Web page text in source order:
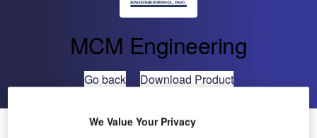
MCM Engineering
Go back Download Product
400Hz Aircraft Cable Power Source
We Value Your Privacy